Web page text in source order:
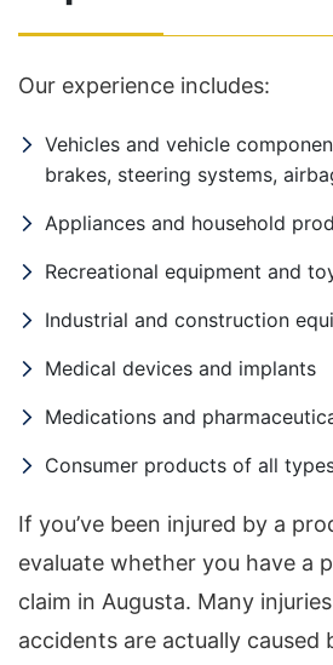
Our experience includes:
Vehicles and vehicle
brakes, steering systems,
Appliances and household
Recreational equipment and
Industrial and construction
Medical devices and implants
Medications and
Consumer products of all
If you’ve been injured by a
evaluate whether you have a
claim in Augusta. Many
accidents are actually caused